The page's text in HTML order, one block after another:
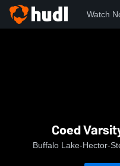
Watch
Coed
Buffalo Lake-Hector-